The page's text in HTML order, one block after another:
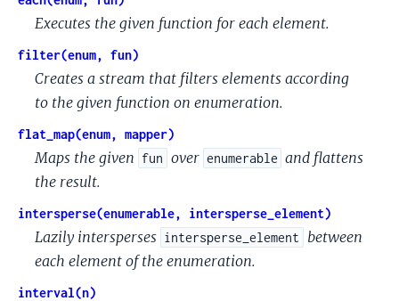
Executes the given function for each element.
filter(enum, fun)
Creates a stream that filters elements according
to the given function on enumeration.
flat_map(enum, mapper)
Maps the given fun over enumerable and flattens
the result.
intersperse(enumerable, intersperse_element)
Lazily intersperses intersperse_element
between
each element of the enumeration.
interval(n)